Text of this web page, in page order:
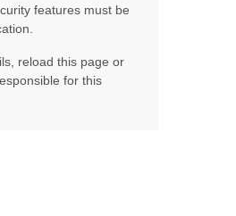
features must be
reload this page or
for this